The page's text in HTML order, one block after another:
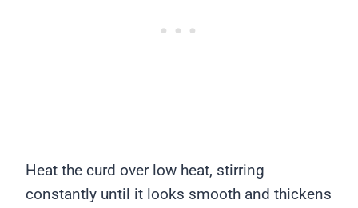
Heat the curd over low heat, stirring
constantly until it looks smooth and thickens